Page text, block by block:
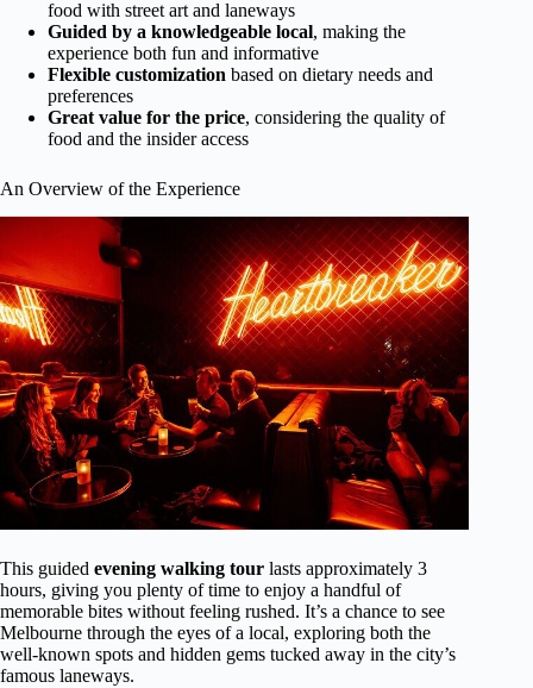
food with street art and laneways
Guided by a knowledgeable local, making the
experience both fun and informative
Flexible customization based on dietary needs and
preferences
Great value for the price, considering the quality of
food and the insider access
An Overview of the Experience
This guided evening walking tour lasts approximately 3
hours, giving you plenty of time to enjoy a handful of
memorable bites without feeling rushed. It’s a chance to see
Melbourne through the eyes of a local, exploring both the
well-known spots and hidden gems tucked away in the city’s
famous laneways.